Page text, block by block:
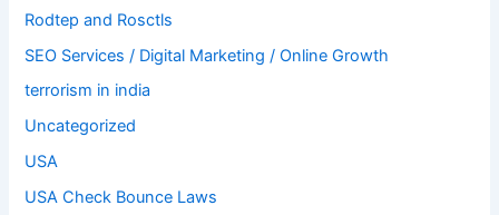
Rodtep and Rosctls
SEO Services / Digital Marketing / Online Growth
terrorism in india
Uncategorized
USA
USA Check Bounce Laws